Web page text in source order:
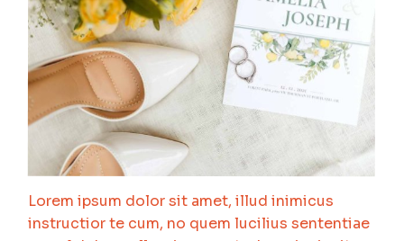
Lorem ipsum dolor sit amet, illud inimicus
instructior te cum, no quem lucilius sententiae